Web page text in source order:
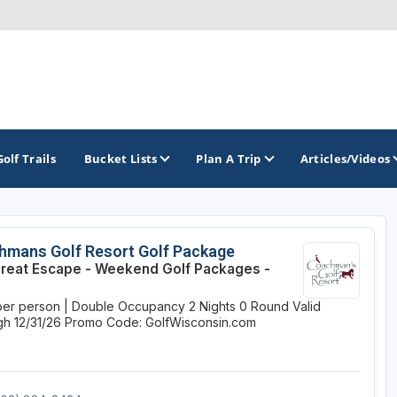
PACIFIC
Oregon
NON CONTIGUOUS
ROCKY MOUNTAIN
Idaho
TOP INTERNATIONAL DESTINATIONS
Dominican Republic - Casa de Campo
Trails Bucket Lists Plan A Trip Articles/Videos
Golf Resort Golf Package
Escape - Weekend Golf Packages -
person | Double Occupancy 2 Nights 0 Round Valid
12/31/26 Promo Code: GolfWisconsin.com